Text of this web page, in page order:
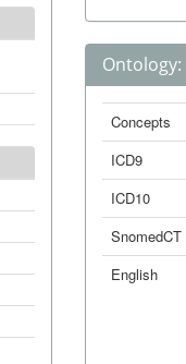
Ontology:
Concepts
ICD9
ICD10
SnomedCT
English